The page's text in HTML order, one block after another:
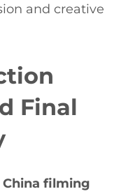
and creative
Final
China filming